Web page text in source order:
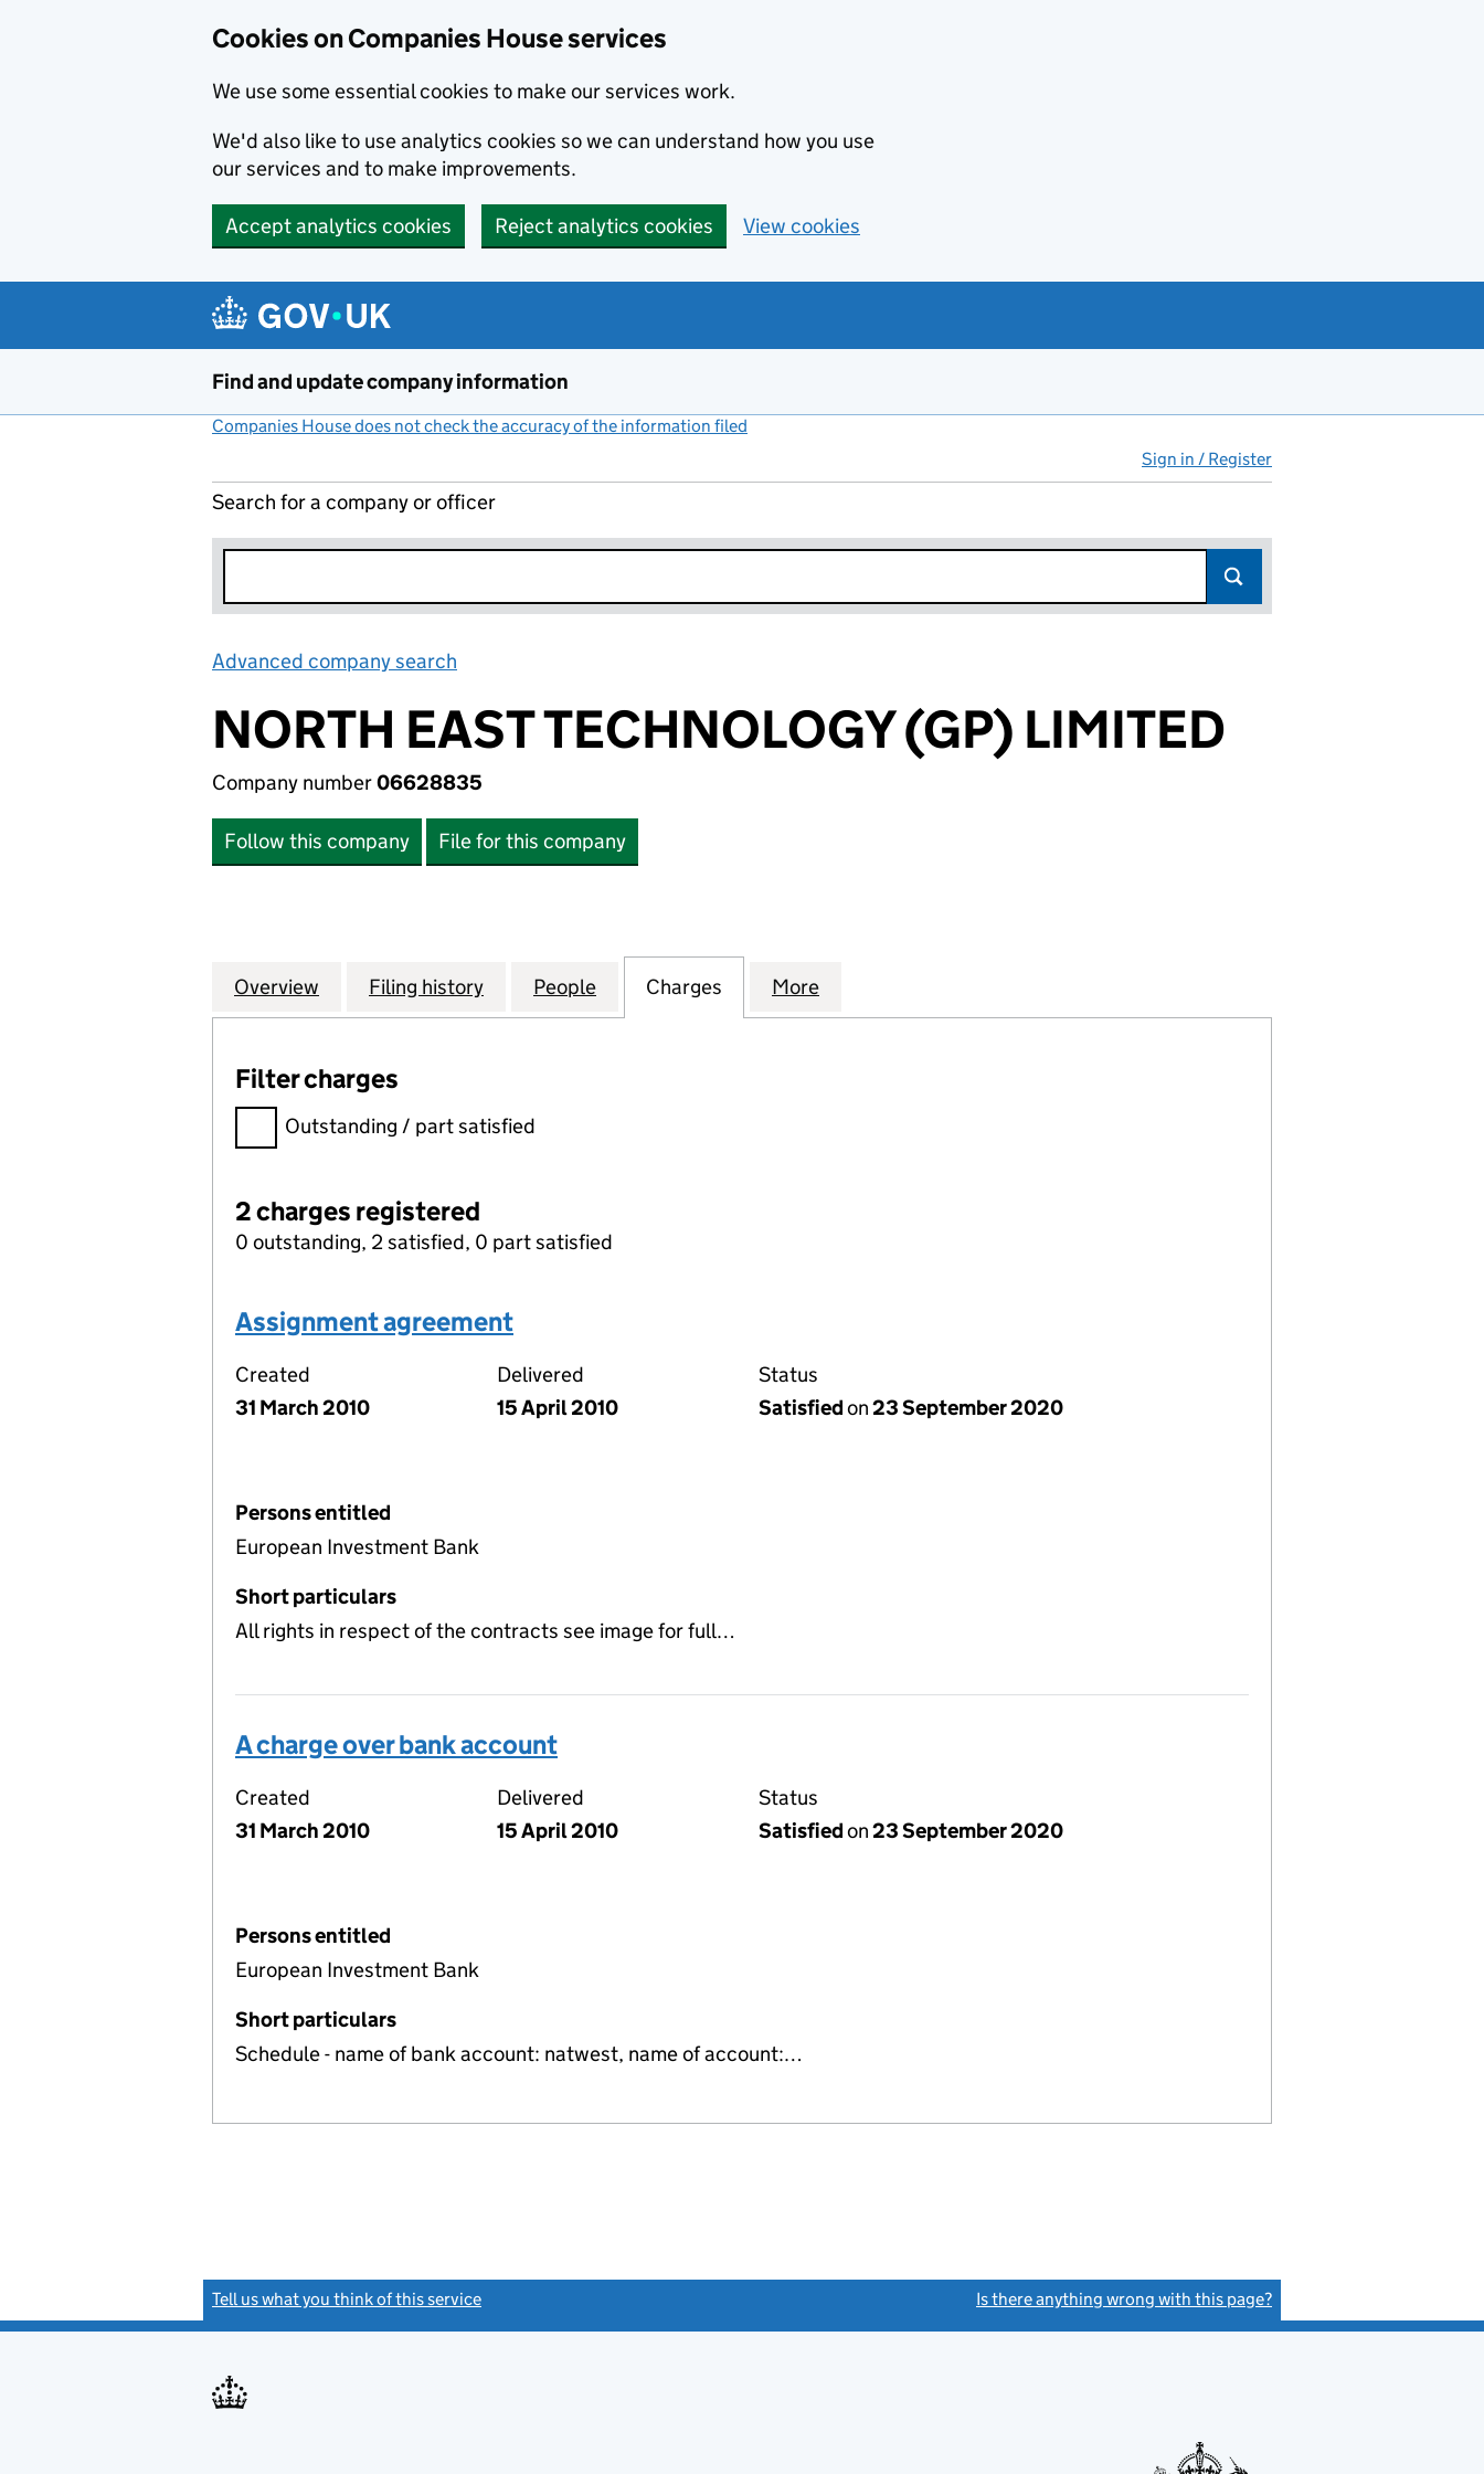
Cookies on Companies House services
We use some essential cookies to make our services work.
We'd also like to use analytics cookies so we can understand how you use
our services and to make improvements.
Accept analytics cookies Reject analytics cookies View cookies
Find and update company information
Companies House does not check the accuracy of the information filed
Sign in / Register
Search for a company or officer
Advanced company search
NORTH EAST TECHNOLOGY (GP) LIMITED
Company number06628835
Follow this company File for this company
Company
Overview for NORTH EAST TECHNOLOGY (GP) LIMITED (06628835)
Filing history for NORTH EAST TECHNOLOGY (GP) LIMITED (06628835)
People for NORTH EAST TECHNOLOGY (GP) LIMITED (06628835)
Charges for NORTH EAST TECHNOLOGY (GP) LIMITED (06628835)
More
Filter charges
Filter charges
Outstanding / part satisfied
2 charges registered
0 outstanding, 2 satisfied, 0 part satisfied
Assignment agreement
Created
31 March 2010
Delivered
15 April 2010
Status
Satisfiedon23 September 2020
Persons entitled
European Investment Bank
Short particulars
All rights in respect of the contracts see image for full…
A charge over bank account
Created
31 March 2010
Delivered
15 April 2010
Status
Satisfiedon23 September 2020
Persons entitled
European Investment Bank
Short particulars
Schedule - name of bank account: natwest, name of account:…
Tell us what you think of this service Is there anything wrong with this page?